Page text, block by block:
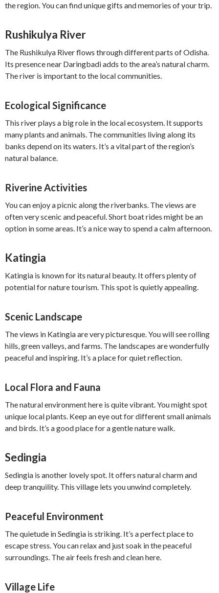
the region. You can find unique gifts and memories of your trip.
Rushikulya River
The Rushikulya River flows through different parts of Odisha.
Its presence near Daringbadi adds to the area’s natural charm.
The river is important to the local communities.
Ecological Significance
This river plays a big role in the local ecosystem. It supports
many plants and animals. The communities living along its
banks depend on its waters. It’s a vital part of the region’s
natural balance.
Riverine Activities
You can enjoy a picnic along the riverbanks. The views are
often very scenic and peaceful. Short boat rides might be an
option in some areas. It’s a nice way to spend a calm afternoon.
Katingia
Katingia is known for its natural beauty. It offers plenty of
potential for nature tourism. This spot is quietly appealing.
Scenic Landscape
The views in Katingia are very picturesque. You will see rolling
hills, green valleys, and farms. The landscapes are wonderfully
peaceful and inspiring. It’s a place for quiet reflection.
Local Flora and Fauna
The natural environment here is quite vibrant. You might spot
unique local plants. Keep an eye out for different small animals
and birds. It’s a good place for a gentle nature walk.
Sedingia
Sedingia is another lovely spot. It offers natural charm and
deep tranquility. This village lets you unwind completely.
Peaceful Environment
The quietude in Sedingia is striking. It’s a perfect place to
escape stress. You can relax and just soak in the peaceful
surroundings. The air feels fresh and clean here.
Village Life